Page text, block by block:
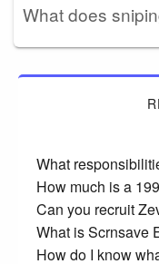
What does
What
How much is a
Can you recruit
What is Scrnsave
How do I know